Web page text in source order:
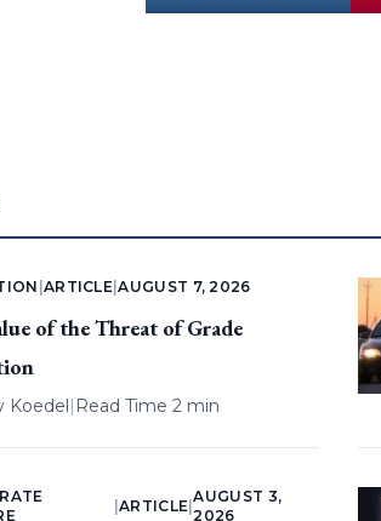
ARTICLE |AUGUST 7, 2026
of the Threat of Grade
Koedel| Read Time 2 min
ARTICLE |
AUGUST 3,
2026